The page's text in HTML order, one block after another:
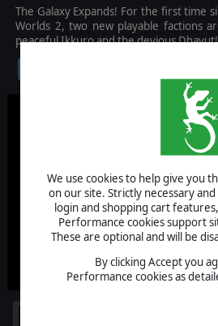
We use cookies to help give you
on our site. Strictly necessary
login and shopping cart
Performance cookies support
These are optional and will be
By clicking Accept you
Performance cookies as
The Galaxy Expands! For the first time
Worlds 2, two new playable factions
peaceful Ikkuro and the devious Dhayut!